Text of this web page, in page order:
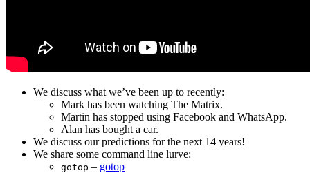
We discuss what we’ve been up to recently:
Mark has been watching The Matrix.
Martin has stopped using Facebook and WhatsApp.
Alan has bought a car.
We discuss our predictions for the next 14 years!
We share some command line lurve:
gotop – gotop